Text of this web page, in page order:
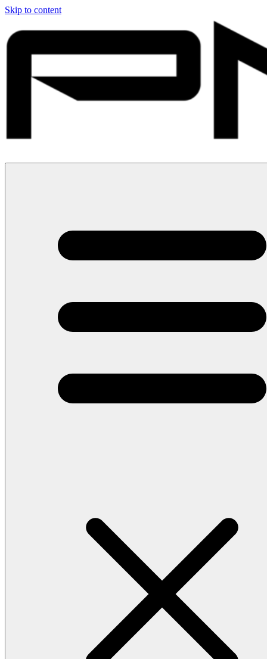
Skip to content